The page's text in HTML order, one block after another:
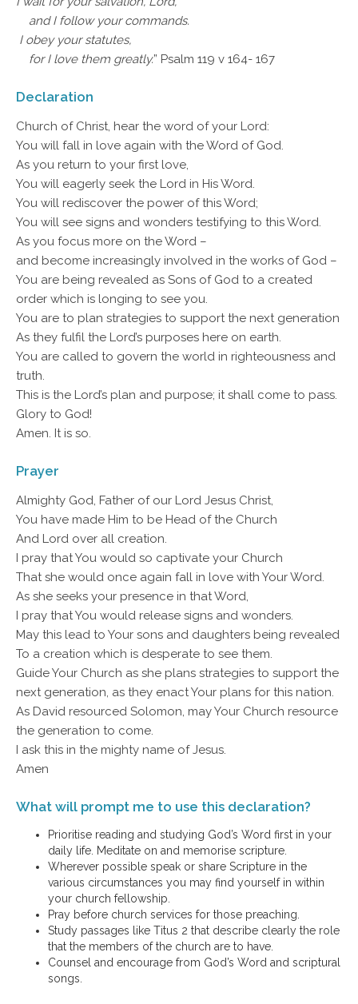
and I follow your commands.
I obey your statutes,
for I love them greatly.” Psalm 119 v 164- 167
Declaration
Church of Christ, hear the word of your Lord:
You will fall in love again with the Word of God.
As you return to your first love,
You will eagerly seek the Lord in His Word.
You will rediscover the power of this Word;
You will see signs and wonders testifying to this Word.
As you focus more on the Word –
and become increasingly involved in the works of God –
You are being revealed as Sons of God to a created
order which is longing to see you.
You are to plan strategies to support the next generation
As they fulfil the Lord’s purposes here on earth.
You are called to govern the world in righteousness and
truth.
This is the Lord’s plan and purpose; it shall come to pass.
Glory to God!
Amen. It is so.
Prayer
Almighty God, Father of our Lord Jesus Christ,
You have made Him to be Head of the Church
And Lord over all creation.
I pray that You would so captivate your Church
That she would once again fall in love with Your Word.
As she seeks your presence in that Word,
I pray that You would release signs and wonders.
May this lead to Your sons and daughters being revealed
To a creation which is desperate to see them.
Guide Your Church as she plans strategies to support the
next generation, as they enact Your plans for this nation.
As David resourced Solomon, may Your Church resource
the generation to come.
I ask this in the mighty name of Jesus.
Amen
What will prompt me to use this declaration?
Prioritise reading and studying God’s Word first in your
daily life. Meditate on and memorise scripture.
Wherever possible speak or share Scripture in the
various circumstances you may find yourself in within
your church fellowship.
Pray before church services for those preaching.
Study passages like Titus 2 that describe clearly the role
that the members of the church are to have.
Counsel and encourage from God’s Word and scriptural
songs.